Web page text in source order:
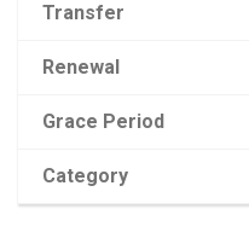
Transfer
Renewal
Grace Period
Category